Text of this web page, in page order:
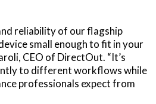
reliability of our flagship
small enough to fit in your
CEO of DirectOut. “It’s
to different workflows while
professionals expect from